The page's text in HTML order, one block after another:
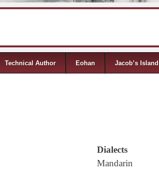
Technical Author Eohan Jacob’s Island
Dialects
Mandarin